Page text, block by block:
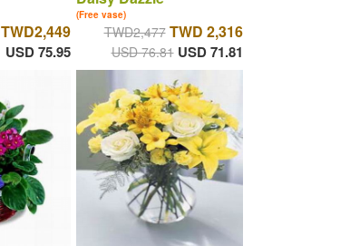
TWD2,449
USD 75.95
(Free vase)
TWD2,477 TWD 2,316
USD 76.81 USD 71.81